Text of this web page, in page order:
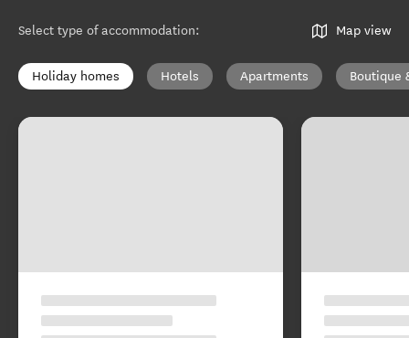
Select type of accommodation: Map view
Holiday homes Hotels Apartments Boutique